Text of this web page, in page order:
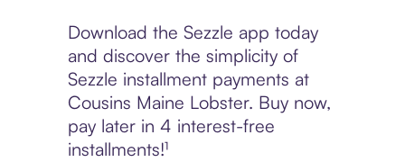
Download the Sezzle app today
and discover the simplicity of
Sezzle installment payments at
Cousins Maine Lobster. Buy now,
pay later in 4 interest-free
installments!¹